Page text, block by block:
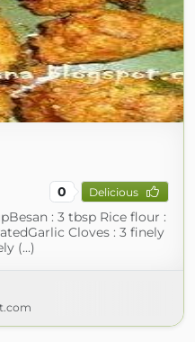
0 Delicious
: 3 tbsp Rice flour :
Cloves : 3 finely
(...)